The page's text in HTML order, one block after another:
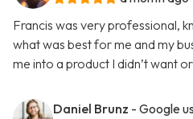
Francis was very professional,
what was best for me and my
me into a product I didn’t want
Daniel Brunz - Google